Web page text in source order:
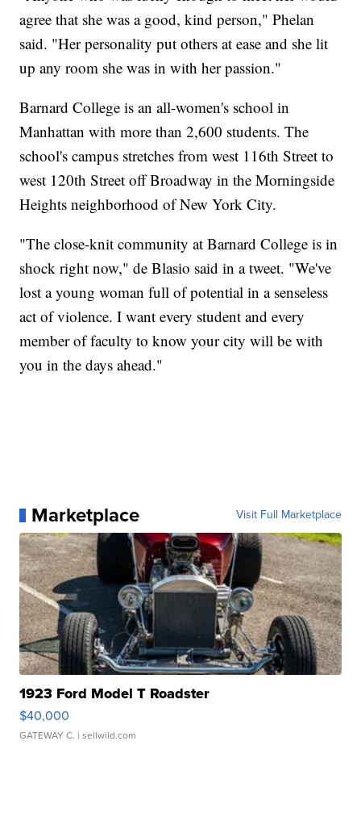
agree that she was a good, kind person," Phelan
said. "Her personality put others at ease and she lit
up any room she was in with her passion."
Barnard College is an all-women's school in
Manhattan with more than 2,600 students. The
school's campus stretches from west 116th Street to
west 120th Street off Broadway in the Morningside
Heights neighborhood of New York City.
"The close-knit community at Barnard College is in
shock right now," de Blasio said in a tweet. "We've
lost a young woman full of potential in a senseless
act of violence. I want every student and every
member of faculty to know your city will be with
you in the days ahead."
Marketplace Visit Full Marketplace
1923 Ford Model T Roadster
$40,000
GATEWAY C. | sellwild.com